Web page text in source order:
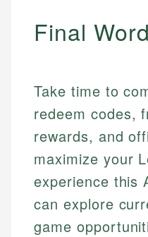
Final
Take time to
redeem codes,
rewards, and
maximize your
experience this
can explore
game